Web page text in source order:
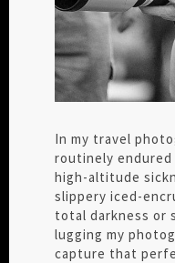
In my travel
routinely
high-altitude
slippery iced-
total darkness or
lugging my
capture that